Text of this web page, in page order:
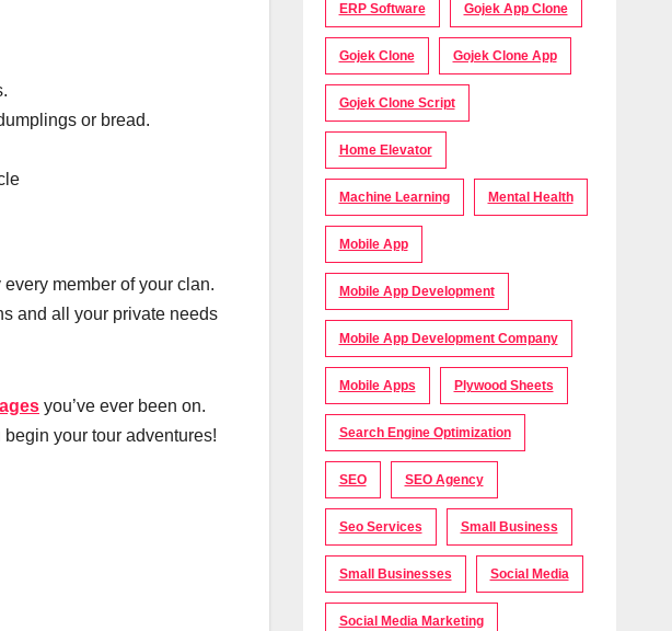
or bread.
member of your clan.
and all your private needs
you’ve ever been on.
your tour adventures!
ERP Software Gojek App Clone
Gojek Clone Gojek Clone App
Gojek Clone Script
Home Elevator
Machine Learning Mental Health
Mobile App
Mobile App Development
Mobile App Development Company
Mobile Apps Plywood Sheets
Search Engine Optimization
SEO SEO Agency
Seo Services Small Business
Small Businesses Social Media
Social Media Marketing